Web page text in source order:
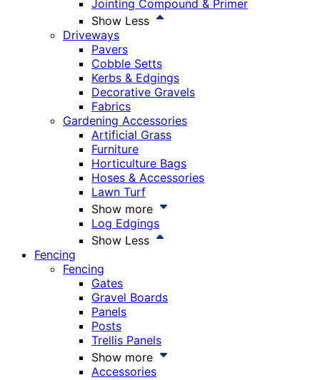
Jointing Compound & Primer
Show Less
Driveways
Pavers
Cobble Setts
Kerbs & Edgings
Decorative Gravels
Fabrics
Gardening Accessories
Artificial Grass
Furniture
Horticulture Bags
Hoses & Accessories
Lawn Turf
Show more
Log Edgings
Show Less
Fencing
Fencing
Gates
Gravel Boards
Panels
Posts
Trellis Panels
Show more
Accessories